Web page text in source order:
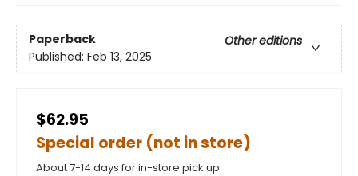
Paperback
Other editions
Published: Feb 13, 2025
$62.95
Special order (not in store)
About 7-14 days for in-store pick up